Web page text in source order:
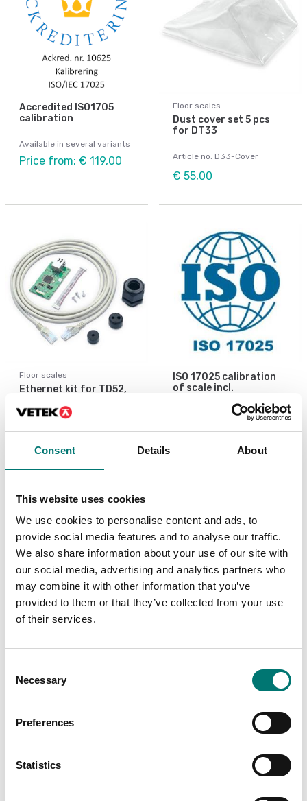
Consent Details About
This website uses cookies
We use cookies to personalise content and ads, to
provide social media features and to analyse our traffic.
We also share information about your use of our site with
our social media, advertising and analytics partners who
may combine it with other information that you’ve
provided to them or that they’ve collected from your use
of their services.
Selection
Necessary
Preferences
Statistics
Accredited ISO1705
calibration
Available in several variants
Price from: € 119,00
Floor scales
Dust cover set 5 pcs
for DT33
Article no: D33-Cover
€ 55,00
Floor scales
Ethernet kit for TD52,
€ 160,00
ISO 17025 calibration
of scale incl.
Available in several variants
Price from: € 184,00